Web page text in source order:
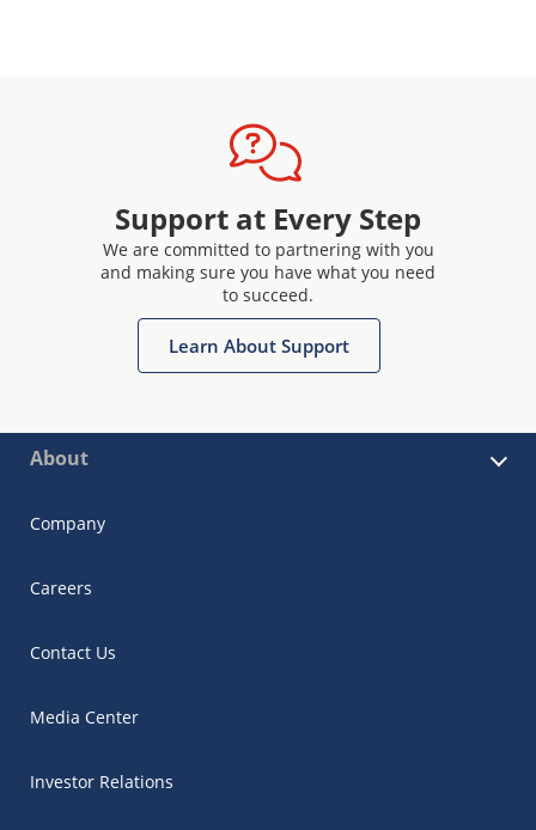
Support at Every Step
We are committed to partnering with you
and making sure you have what you need
to succeed.
Learn About Support
About
Company
Careers
Contact Us
Media Center
Investor Relations